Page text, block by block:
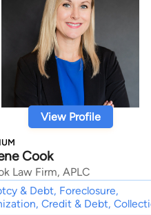
View Profile
Cook
Law Firm, APLC
& Debt, Foreclosure,
Credit & Debt,